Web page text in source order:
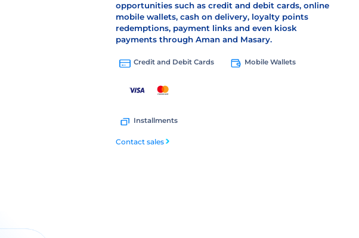
opportunities such as credit and debit cards, online
mobile wallets, cash on delivery, loyalty points
redemptions, payment links and even kiosk
payments through Aman and Masary.
Credit and Debit Cards Mobile Wallets
Installments
Contact sales